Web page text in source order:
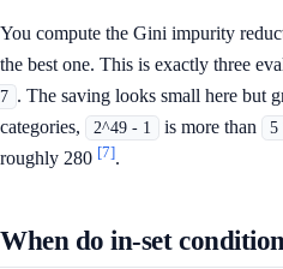
You compute the Gini impurity
the best one. This is exactly three
7 . The saving looks small here but
categories, 2^49 - 1 is more than 5
roughly 280 [7].
When do in-set